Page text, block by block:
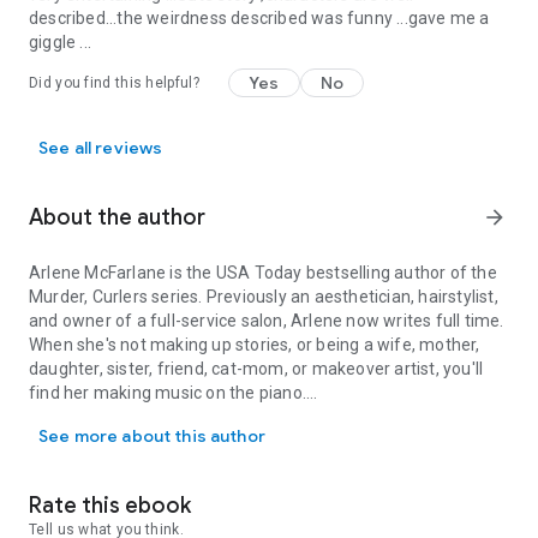
described...the weirdness described was funny ...gave me a
giggle ...
Did you find this helpful? Yes No
See all reviews
About the author arrow_forward
Arlene McFarlane is the USA Today bestselling author of the
Murder, Curlers series. Previously an aesthetician, hairstylist,
and owner of a full-service salon, Arlene now writes full time.
When she's not making up stories, or being a wife, mother,
daughter, sister, friend, cat-mom, or makeover artist, you'll
find her making music on the piano.
Arlene is a member of Romance Writers of America, Sisters
twice in the Golden Heart and twice in the Daphne du Maurier.
See more about this author
Rate this ebook
Tell us what you think.